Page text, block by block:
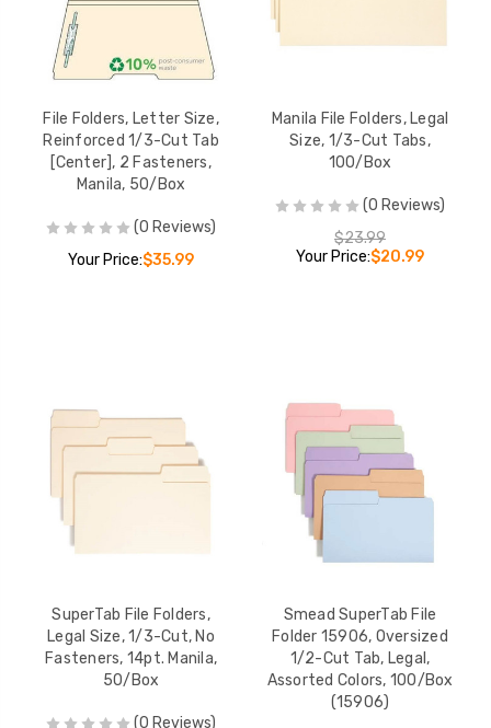
File Folders, Letter Size,
Reinforced 1/3-Cut Tab
[Center], 2 Fasteners,
Manila, 50/Box
(0 Reviews)
Your Price:$35.99
Manila File Folders, Legal
Size, 1/3-Cut Tabs,
100/Box
(0 Reviews)
$23.99
Your Price:$20.99
SuperTab File Folders,
Legal Size, 1/3-Cut, No
Fasteners, 14pt. Manila,
50/Box
(0 Reviews)
Smead SuperTab File
Folder 15906, Oversized
1/2-Cut Tab, Legal,
Assorted Colors, 100/Box
(15906)